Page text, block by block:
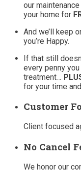
our
your home for
And we’ll keep
you’re Happy.
If that still
every penny
treatment…
for your time
Customer
Client focused
No Cancel
We honor our